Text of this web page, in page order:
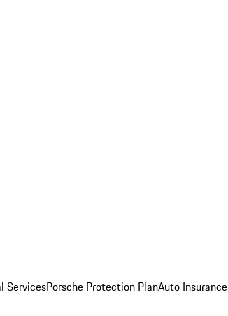
ServicesPorsche Protection PlanAuto Insurance